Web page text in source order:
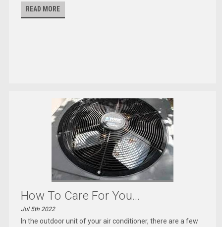
READ MORE
How To Care For You...
Jul 5th 2022
In the outdoor unit of your air conditioner, there are a few